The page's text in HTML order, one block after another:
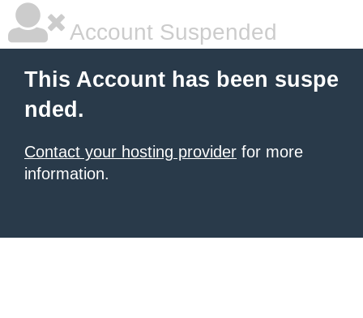
Account Suspended
This Account has been suspe
nded.
Contact your hosting provider for more
information.